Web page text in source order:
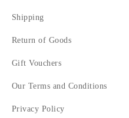
Shipping
Return of Goods
Gift Vouchers
Our Terms and Conditions
Privacy Policy